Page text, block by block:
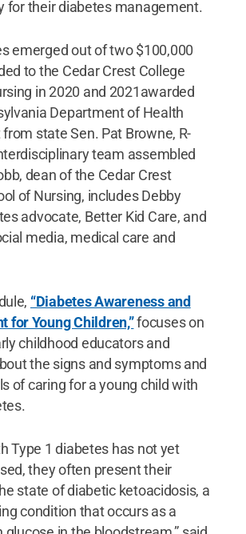
for their diabetes management.
emerged out of two $100,000
to the Cedar Crest College
in 2020 and 2021awarded
Department of Health
state Sen. Pat Browne, R-
team assembled
dean of the Cedar Crest
of Nursing, includes Debby
advocate, Better Kid Care, and
media, medical care and
“Diabetes Awareness and
for Young Children,”focuses on
childhood educators and
the signs and symptoms and
of caring for a young child with
Type 1 diabetes has not yet
they often present their
state of diabetic ketoacidosis, a
condition that occurs as a